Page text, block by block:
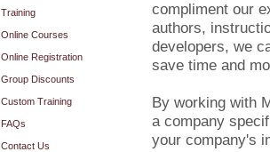
Training
Online Courses
Online Registration
Group Discounts
Custom Training
FAQs
Contact Us
compliment our
authors,
developers, we
save time and
By working with
a company
your company's